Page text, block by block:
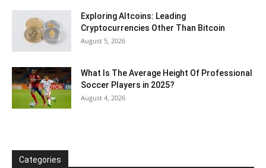
Exploring Altcoins: Leading
Cryptocurrencies Other Than Bitcoin
August 5, 2026
What Is The Average Height Of Professional
Soccer Players in 2025?
August 4, 2026
Categories